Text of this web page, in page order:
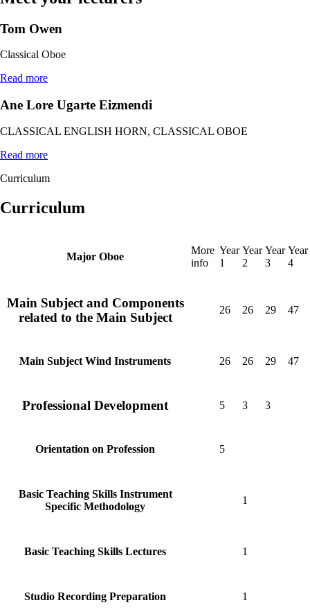
Tom Owen
Classical Oboe
Read more
Ane Lore Ugarte Eizmendi
CLASSICAL ENGLISH HORN, CLASSICAL OBOE
Read more
Curriculum
Curriculum
Major Oboe
More
info
Year
1
Year
2
Year
3
Year
4
Main Subject and Components
related to the Main Subject
26 26 29 47
Main Subject Wind Instruments 26 26 29 47
Professional Development 5 3 3
Orientation on Profession 5
Basic Teaching Skills Instrument
Specific Methodology
1
Basic Teaching Skills Lectures 1
Studio Recording Preparation 1